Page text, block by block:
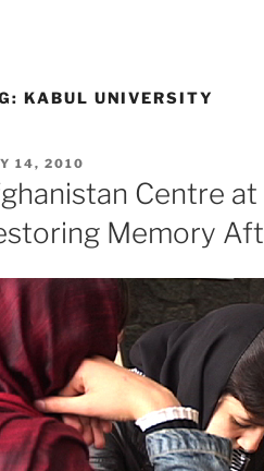
KABUL UNIVERSITY
14, 2010
Centre
Memory